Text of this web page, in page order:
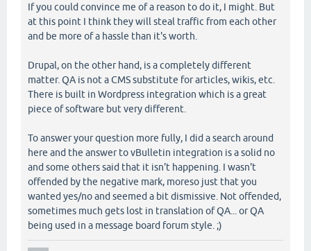
If you could convince me of a reason to do it, I might. But
at this point I think they will steal traffic from each other
and be more of a hassle than it's worth.
Drupal, on the other hand, is a completely different
matter. QA is not a CMS substitute for articles, wikis, etc.
There is built in Wordpress integration which is a great
piece of software but very different.
To answer your question more fully, I did a search around
here and the answer to vBulletin integration is a solid no
and some others said that it isn't happening. I wasn't
offended by the negative mark, moreso just that you
wanted yes/no and seemed a bit dismissive. Not offended,
sometimes much gets lost in translation of QA... or QA
being used in a message board forum style. ;)